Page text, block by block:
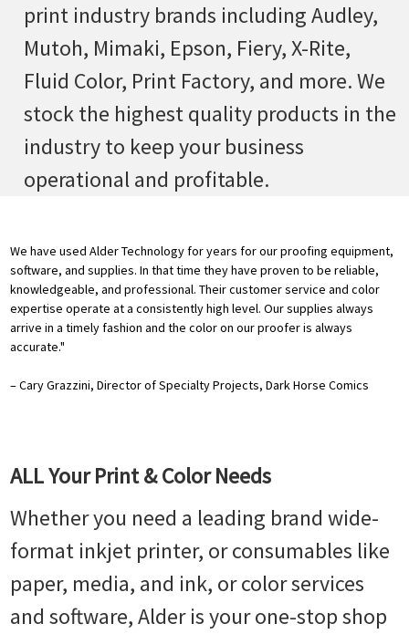
print industry brands including Audley,
Mutoh, Mimaki, Epson, Fiery, X-Rite,
Fluid Color, Print Factory, and more. We
stock the highest quality products in the
industry to keep your business
operational and profitable.
We have used Alder Technology for years for our proofing equipment,
software, and supplies. In that time they have proven to be reliable,
knowledgeable, and professional. Their customer service and color
expertise operate at a consistently high level. Our supplies always
arrive in a timely fashion and the color on our proofer is always
accurate."
– Cary Grazzini, Director of Specialty Projects, Dark Horse Comics
ALL Your Print & Color Needs
Whether you need a leading brand wide-
format inkjet printer, or consumables like
paper, media, and ink, or color services
and software, Alder is your one-stop shop